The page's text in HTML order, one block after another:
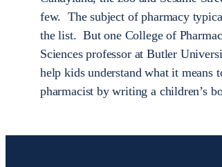
few. The subject of pharmacy
the list. But one College of
Sciences professor at Butler
help kids understand what it means
pharmacist by writing a children’s